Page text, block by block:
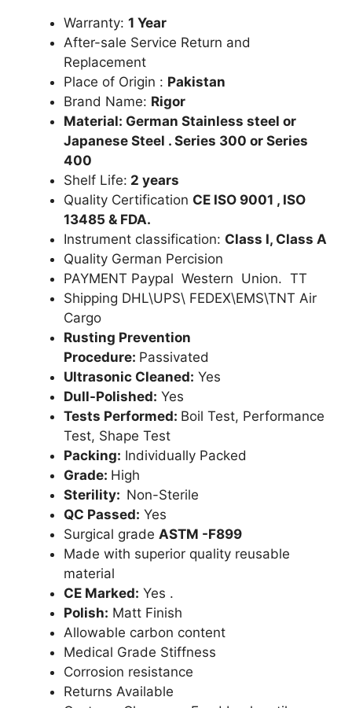
Warranty: 1 Year
After-sale Service Return and
Replacement
Place of Origin : Pakistan
Brand Name: Rigor
Material: German Stainless steel or
Japanese Steel . Series 300 or Series
400
Shelf Life: 2 years
Quality Certification CE ISO 9001 , ISO
13485 & FDA.
Instrument classification: Class I, Class A
Quality German Percision
PAYMENT Paypal Western Union. TT
Shipping DHL\UPS\ FEDEX\EMS\TNT Air
Cargo
Rusting Prevention
Procedure: Passivated
Ultrasonic Cleaned: Yes
Dull-Polished: Yes
Tests Performed: Boil Test, Performance
Test, Shape Test
Packing: Individually Packed
Grade: High
Sterility: Non-Sterile
QC Passed: Yes
Surgical grade ASTM -F899
Made with superior quality reusable
material
CE Marked: Yes .
Polish: Matt Finish
Allowable carbon content
Medical Grade Stiffness
Corrosion resistance
Returns Available